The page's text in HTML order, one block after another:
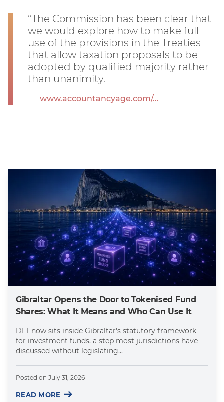
“The Commission has been clear that
we would explore how to make full
use of the provisions in the Treaties
that allow taxation proposals to be
adopted by qualified majority rather
than unanimity.
www.accountancyage.com/...
Gibraltar Opens the Door to Tokenised Fund
Shares: What It Means and Who Can Use It
DLT now sits inside Gibraltar's statutory framework
for investment funds, a step most jurisdictions have
discussed without legislating...
Posted on July 31, 2026
READ MORE